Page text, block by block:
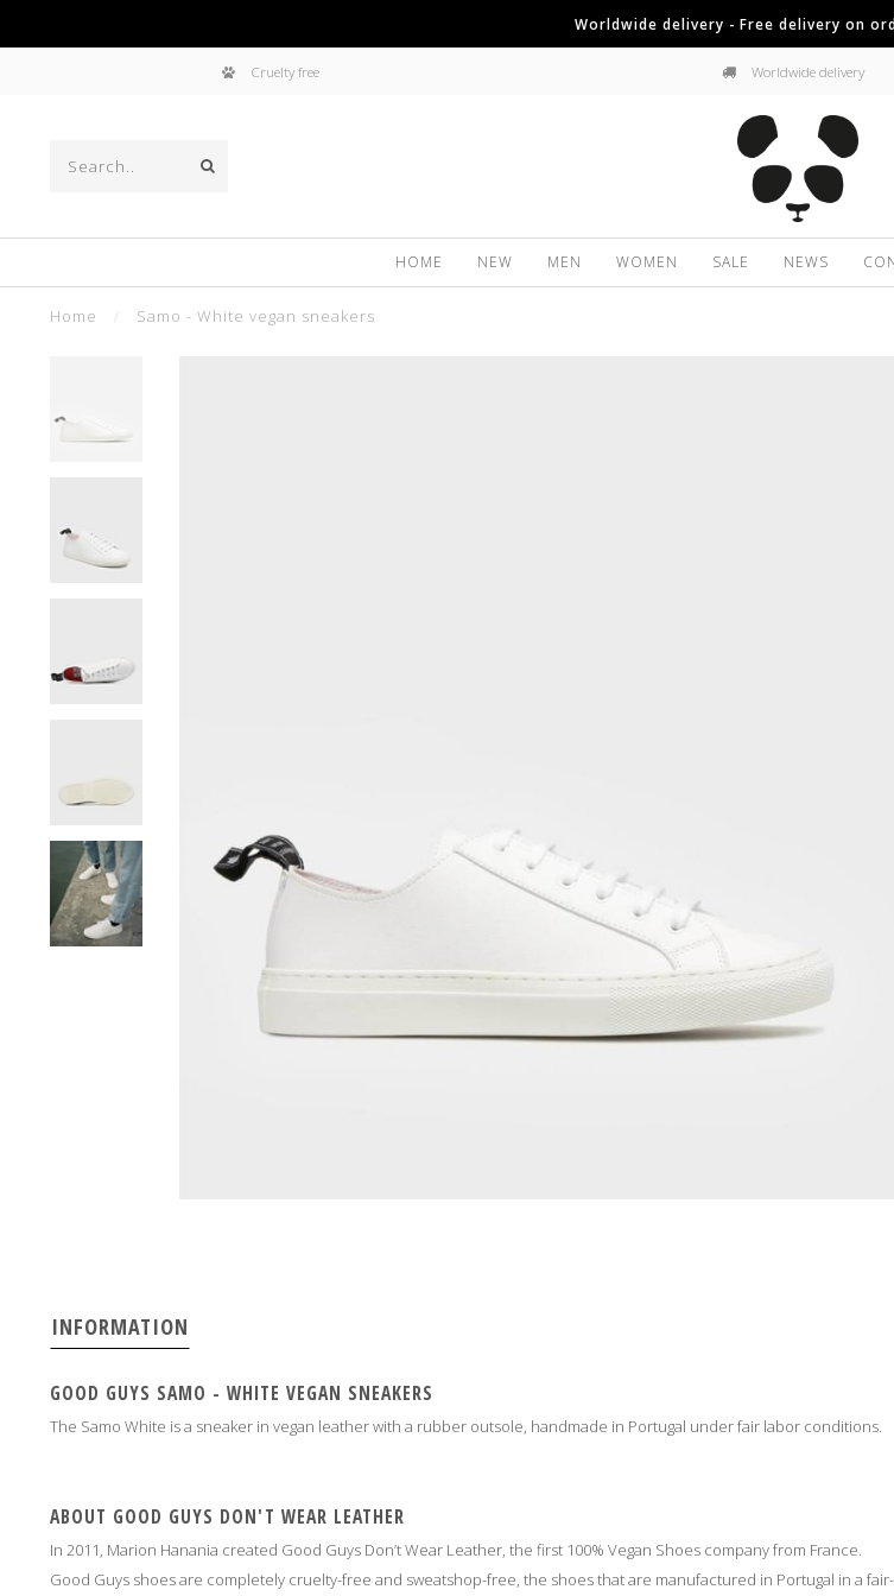
Worldwide delivery - Free delivery on
Cruelty free Worldwide delivery
HOME NEW MEN WOMEN SALE NEWS
Home Samo - White vegan sneakers
INFORMATION
GOOD GUYS SAMO - WHITE VEGAN SNEAKERS
The Samo White is a sneaker in vegan leather with a rubber outsole, handmade in Portugal under fair labor conditions.
ABOUT GOOD GUYS DON'T WEAR LEATHER
In 2011, Marion Hanania created Good Guys Don’t Wear Leather, the first 100% Vegan Shoes company from France.
Good Guys shoes are completely cruelty-free and sweatshop-free, the shoes that are manufactured in Portugal in a fair-